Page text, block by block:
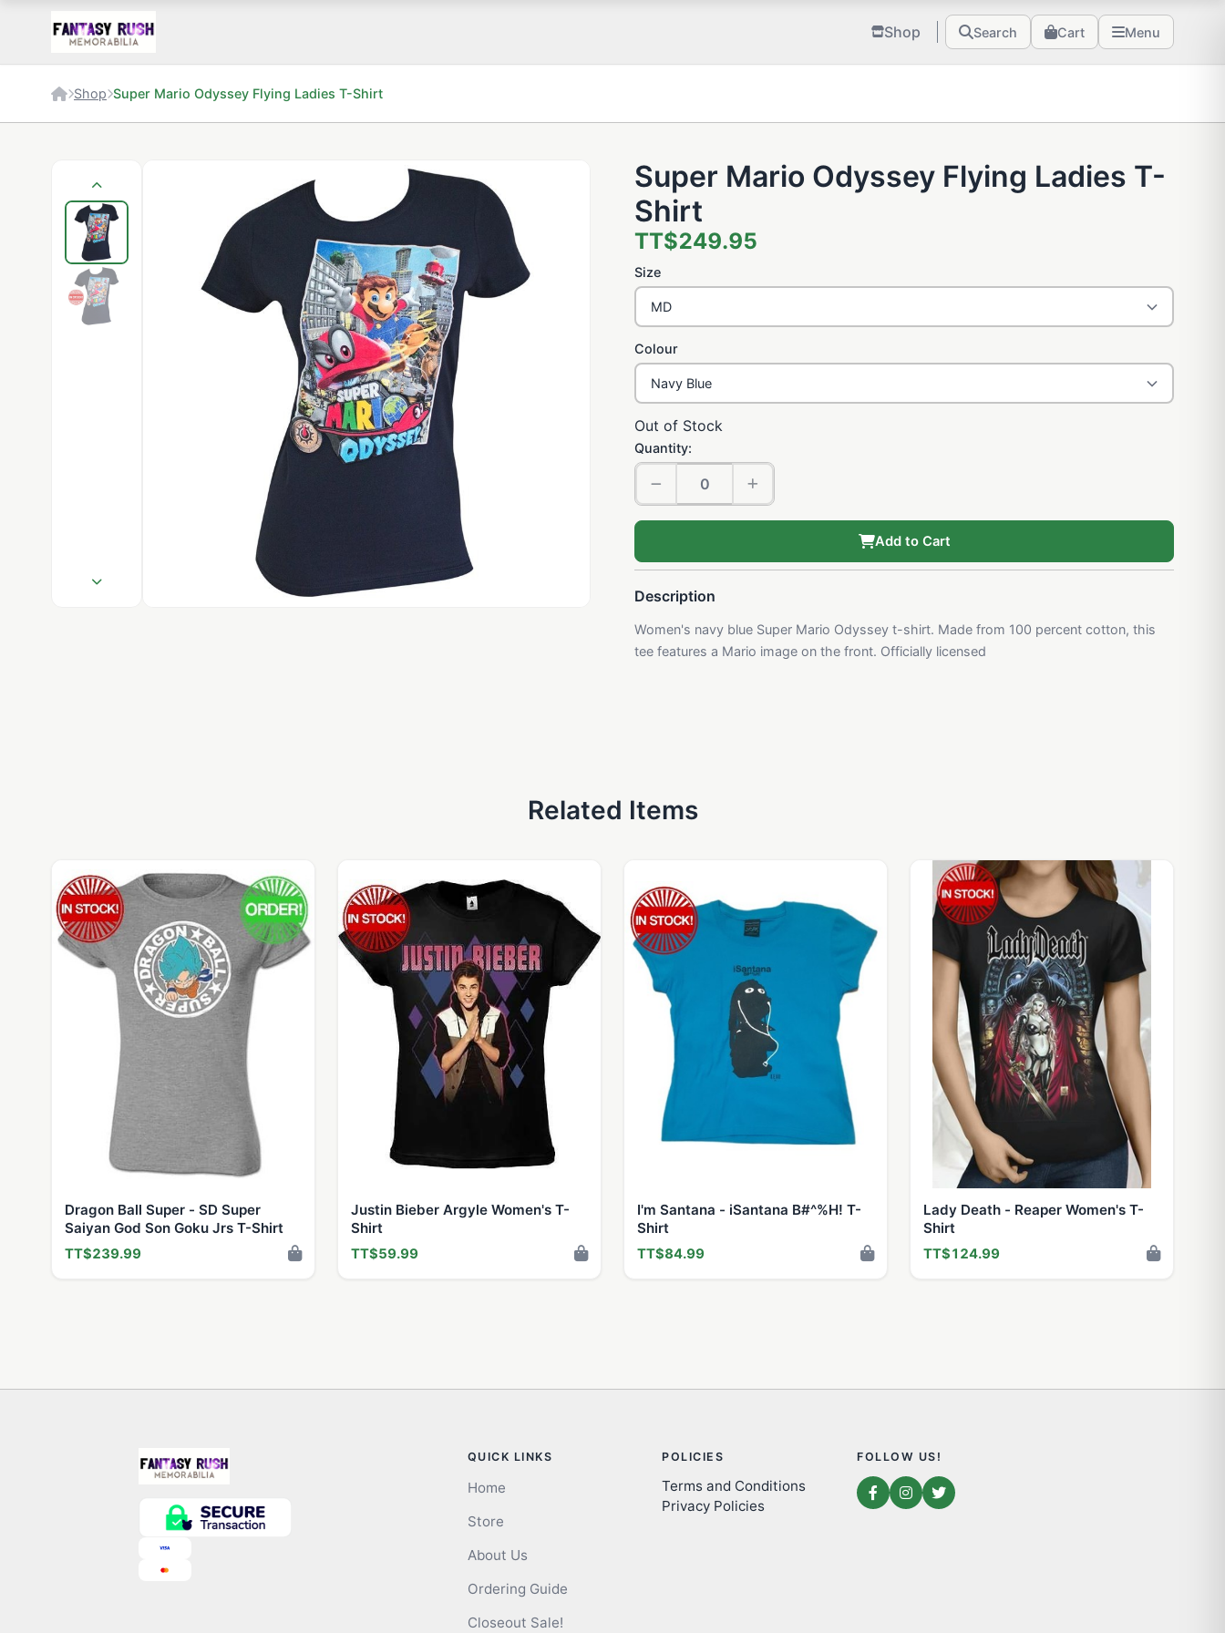
Shop Search Cart Menu
Shop Super Mario Odyssey Flying Ladies T-Shirt
Super Mario Odyssey Flying Ladies T-
Shirt
TT$249.95
Size
Colour
Out of Stock
Quantity:
Add to Cart
Description
Women's navy blue Super Mario Odyssey t-shirt. Made from 100 percent cotton, this
tee features a Mario image on the front. Officially licensed
Related Items
Dragon Ball Super - SD Super
Saiyan God Son Goku Jrs T-Shirt
TT$239.99
Justin Bieber Argyle Women's T-
Shirt
TT$59.99
I'm Santana - iSantana B#^%H! T-
Shirt
TT$84.99
Lady Death - Reaper Women's T-
Shirt
TT$124.99
QUICK LINKS
Home
Store
About Us
Ordering Guide
Closeout Sale!
POLICIES
Terms and Conditions
Privacy Policies
FOLLOW US!